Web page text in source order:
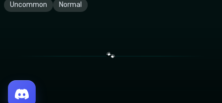
Uncommon Normal
🐾